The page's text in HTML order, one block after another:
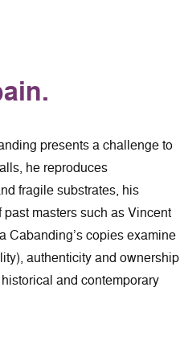
presents a challenge to
he reproduces
fragile substrates, his
masters such as Vincent
Cabanding’s copies examine
authenticity and ownership
and contemporary